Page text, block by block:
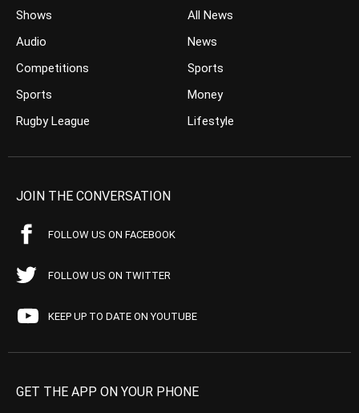
Shows
Audio
Competitions
Sports
Rugby League
All News
News
Sports
Money
Lifestyle
JOIN THE CONVERSATION
FOLLOW US ON FACEBOOK
FOLLOW US ON TWITTER
KEEP UP TO DATE ON YOUTUBE
GET THE APP ON YOUR PHONE